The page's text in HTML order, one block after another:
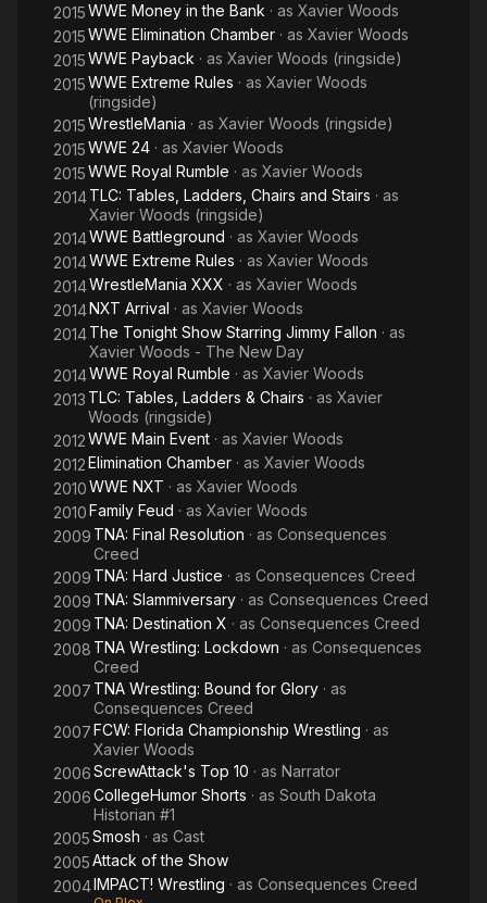
2015WWE Money in the Bank · as Xavier Woods
2015WWE Elimination Chamber · as Xavier Woods
2015WWE Payback · as Xavier Woods (ringside)
2015WWE Extreme Rules · as Xavier Woods
(ringside)
2015WrestleMania · as Xavier Woods (ringside)
2015WWE 24 · as Xavier Woods
2015WWE Royal Rumble · as Xavier Woods
2014TLC: Tables, Ladders, Chairs and Stairs · as
Xavier Woods (ringside)
2014WWE Battleground · as Xavier Woods
2014WWE Extreme Rules · as Xavier Woods
2014WrestleMania XXX · as Xavier Woods
2014NXT Arrival · as Xavier Woods
2014The Tonight Show Starring Jimmy Fallon · as
Xavier Woods - The New Day
2014WWE Royal Rumble · as Xavier Woods
2013 TLC: Tables, Ladders & Chairs · as Xavier
Woods (ringside)
2012WWE Main Event · as Xavier Woods
2012Elimination Chamber · as Xavier Woods
2010WWE NXT · as Xavier Woods
2010Family Feud · as Xavier Woods
2009 TNA: Final Resolution · as Consequences
Creed
2009 TNA: Hard Justice · as Consequences Creed
2009 TNA: Slammiversary · as Consequences Creed
2009 TNA: Destination X · as Consequences Creed
2008 TNA Wrestling: Lockdown · as Consequences
Creed
2007 TNA Wrestling: Bound for Glory · as
Consequences Creed
2007FCW: Florida Championship Wrestling · as
Xavier Woods
2006ScrewAttack's Top 10 · as Narrator
2006CollegeHumor Shorts · as South Dakota
Historian #1
2005Smosh · as Cast
2005Attack of the Show
2004IMPACT! Wrestling · as Consequences Creed